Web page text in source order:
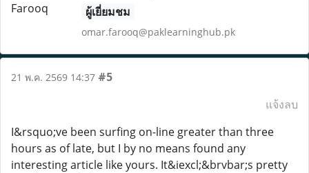
ผู้เยี่ยมชม
omar.farooq@paklearninghub.pk
21 พ.ค. 2569 14:37 #5
แจ้งลบ
I&rsquo;ve been surfing on-line greater than three
hours as of late, but I by no means found any
interesting article like yours. It&iexcl;&brvbar;s pretty